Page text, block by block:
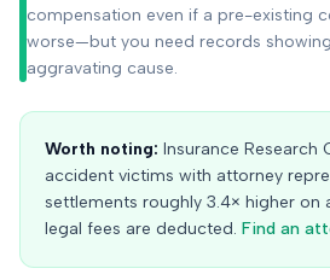
compensation even if a pre-existing
worse—but you need records
aggravating cause.
Worth noting: Insurance Research
accident victims with attorney
settlements roughly 3.4× higher on
legal fees are deducted. Find an